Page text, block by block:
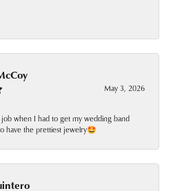
May 3, 2026
when I had to get my wedding band
have the prettiest jewelry🤩